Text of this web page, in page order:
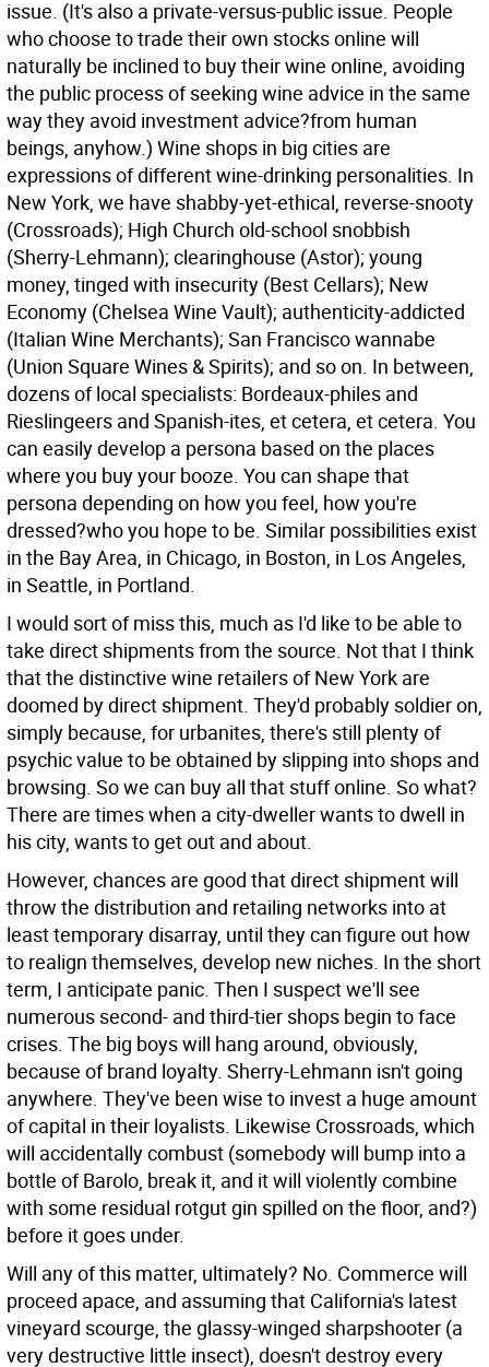
issue. (It's also a private-versus-public issue. People
who choose to trade their own stocks online will
naturally be inclined to buy their wine online, avoiding
the public process of seeking wine advice in the same
way they avoid investment advice?from human
beings, anyhow.) Wine shops in big cities are
expressions of different wine-drinking personalities. In
New York, we have shabby-yet-ethical, reverse-snooty
(Crossroads); High Church old-school snobbish
(Sherry-Lehmann); clearinghouse (Astor); young
money, tinged with insecurity (Best Cellars); New
Economy (Chelsea Wine Vault); authenticity-addicted
(Italian Wine Merchants); San Francisco wannabe
(Union Square Wines & Spirits); and so on. In between,
dozens of local specialists: Bordeaux-philes and
Rieslingeers and Spanish-ites, et cetera, et cetera. You
can easily develop a persona based on the places
where you buy your booze. You can shape that
persona depending on how you feel, how you're
dressed?who you hope to be. Similar possibilities exist
in the Bay Area, in Chicago, in Boston, in Los Angeles,
in Seattle, in Portland.
I would sort of miss this, much as I'd like to be able to
take direct shipments from the source. Not that I think
that the distinctive wine retailers of New York are
doomed by direct shipment. They'd probably soldier on,
simply because, for urbanites, there's still plenty of
psychic value to be obtained by slipping into shops and
browsing. So we can buy all that stuff online. So what?
There are times when a city-dweller wants to dwell in
his city, wants to get out and about.
However, chances are good that direct shipment will
throw the distribution and retailing networks into at
least temporary disarray, until they can figure out how
to realign themselves, develop new niches. In the short
term, I anticipate panic. Then I suspect we'll see
numerous second- and third-tier shops begin to face
crises. The big boys will hang around, obviously,
because of brand loyalty. Sherry-Lehmann isn't going
anywhere. They've been wise to invest a huge amount
of capital in their loyalists. Likewise Crossroads, which
will accidentally combust (somebody will bump into a
bottle of Barolo, break it, and it will violently combine
with some residual rotgut gin spilled on the floor, and?)
before it goes under.
Will any of this matter, ultimately? No. Commerce will
proceed apace, and assuming that California's latest
vineyard scourge, the glassy-winged sharpshooter (a
very destructive little insect), doesn't destroy every